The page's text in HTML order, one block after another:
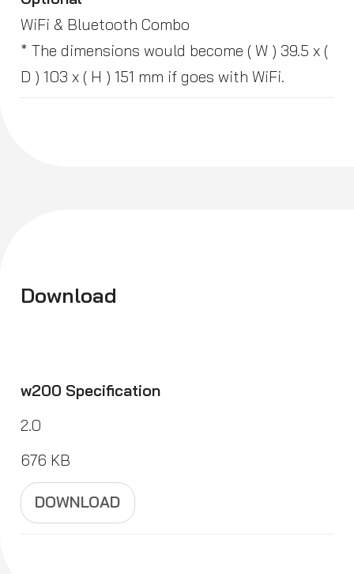
WiFi & Bluetooth Combo
* The dimensions would become ( W ) 39.5 x (
D ) 103 x ( H ) 151 mm if goes with WiFi.
Download
w200 Specification
2.0
676 KB
DOWNLOAD